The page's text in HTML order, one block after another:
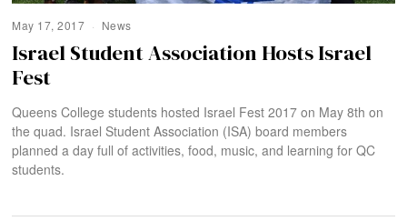
May 17, 2017 News
Israel Student Association Hosts Israel
Fest
Queens College students hosted Israel Fest 2017 on May 8th on
the quad. Israel Student Association (ISA) board members
planned a day full of activities, food, music, and learning for QC
students.